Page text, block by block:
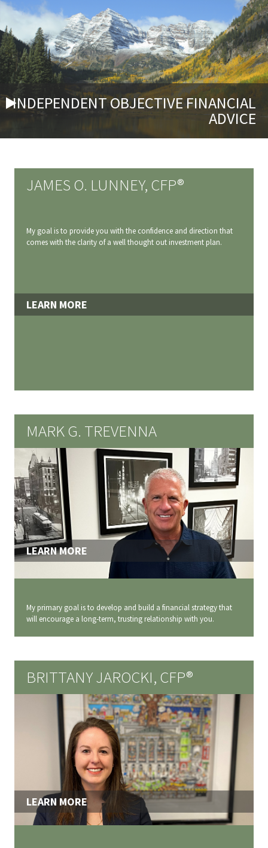
INDEPENDENT OBJECTIVE FINANCIAL
ADVICE
JAMES O. LUNNEY, CFP®
LEARN MORE
My goal is to provide you with the confidence and direction that
comes with the clarity of a well thought out investment plan.
MARK G. TREVENNA
LEARN MORE
My primary goal is to develop and build a financial strategy that
will encourage a long‐term, trusting relationship with you.
BRITTANY JAROCKI, CFP®
LEARN MORE